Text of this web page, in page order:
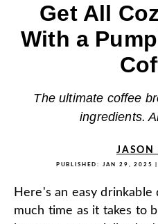
Get All
With a
The ultimate coffee
ingredients.
JASON
PUBLISHED: JAN 29, 2025
Here's an easy drinkable
much time as it takes to